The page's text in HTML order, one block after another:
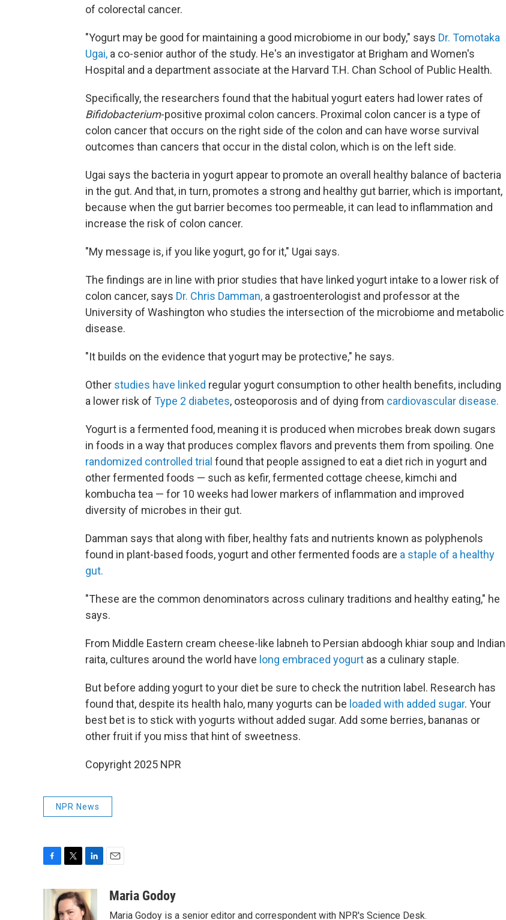
of colorectal cancer.
"Yogurt may be good for maintaining a good microbiome in our body," says Dr. Tomotaka
Ugai, a co-senior author of the study. He's an investigator at Brigham and Women's
Hospital and a department associate at the Harvard T.H. Chan School of Public Health.
Specifically, the researchers found that the habitual yogurt eaters had lower rates of
Bifidobacterium-positive proximal colon cancers. Proximal colon cancer is a type of
colon cancer that occurs on the right side of the colon and can have worse survival
outcomes than cancers that occur in the distal colon, which is on the left side.
Ugai says the bacteria in yogurt appear to promote an overall healthy balance of bacteria
in the gut. And that, in turn, promotes a strong and healthy gut barrier, which is important,
because when the gut barrier becomes too permeable, it can lead to inflammation and
increase the risk of colon cancer.
"My message is, if you like yogurt, go for it," Ugai says.
The findings are in line with prior studies that have linked yogurt intake to a lower risk of
colon cancer, says Dr. Chris Damman, a gastroenterologist and professor at the
University of Washington who studies the intersection of the microbiome and metabolic
disease.
"It builds on the evidence that yogurt may be protective," he says.
Other studies have linked regular yogurt consumption to other health benefits, including
a lower risk of Type 2 diabetes, osteoporosis and of dying from cardiovascular disease.
Yogurt is a fermented food, meaning it is produced when microbes break down sugars
in foods in a way that produces complex flavors and prevents them from spoiling. One
randomized controlled trial found that people assigned to eat a diet rich in yogurt and
other fermented foods — such as kefir, fermented cottage cheese, kimchi and
kombucha tea — for 10 weeks had lower markers of inflammation and improved
diversity of microbes in their gut.
Damman says that along with fiber, healthy fats and nutrients known as polyphenols
found in plant-based foods, yogurt and other fermented foods are a staple of a healthy
gut.
"These are the common denominators across culinary traditions and healthy eating," he
says.
From Middle Eastern cream cheese-like labneh to Persian abdoogh khiar soup and Indian
raita, cultures around the world have long embraced yogurt as a culinary staple.
But before adding yogurt to your diet be sure to check the nutrition label. Research has
found that, despite its health halo, many yogurts can be loaded with added sugar. Your
best bet is to stick with yogurts without added sugar. Add some berries, bananas or
other fruit if you miss that hint of sweetness.
Copyright 2025 NPR
NPR News
i
t
n
k
aMaria Godoy
Maria Godoy is a senior editor and correspondent with NPR's Science Desk.